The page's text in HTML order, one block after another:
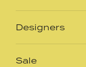
Designers
Sale